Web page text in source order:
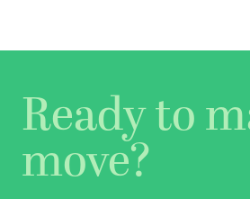
Ready to
move?